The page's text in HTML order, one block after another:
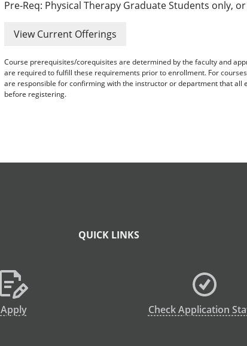
Pre-Req: Physical Therapy Graduate Students only,
View Current Offerings
Course prerequisites/corequisites are determined by the faculty and
are required to fulfill these requirements prior to enrollment. For
are responsible for confirming with the instructor or department that all
before registering.
QUICK LINKS
Apply Check Application